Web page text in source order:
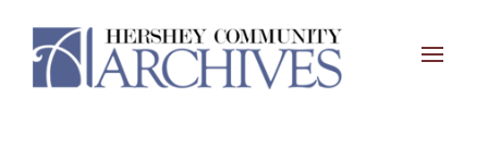
Toggle